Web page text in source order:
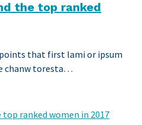
the top ranked
that first lami or ipsum
chanw toresta…